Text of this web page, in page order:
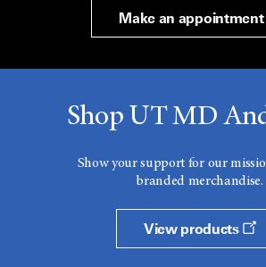
Make an appointment
Shop UT MD
Show your support for our
branded merchandise.
View products